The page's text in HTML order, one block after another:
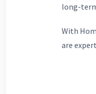
long-
With
are